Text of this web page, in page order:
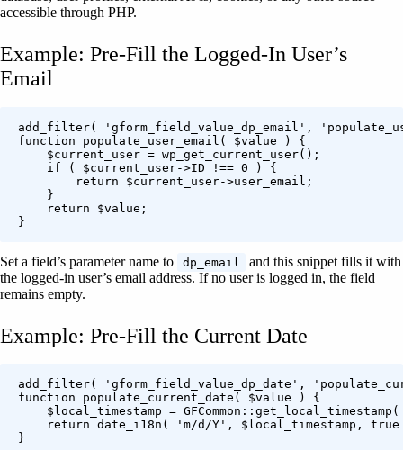
accessible through PHP.
Example: Pre-Fill the Logged-In User’s
Email
add_filter( 'gform_field_value_dp_email',
function populate_user_email( $value ) {
    $current_user = wp_get_current_user();
    if ( $current_user->ID !== 0 ) {
        return $current_user->user_email;
    }
    return $value;
Set a field’s parameter name to dp_email
and this snippet fills it with
the logged-in user’s email address. If no user is logged in, the field
remains empty.
Example: Pre-Fill the Current Date
add_filter( 'gform_field_value_dp_date',
function populate_current_date( $value ) {
$local_timestamp = GFCommon::get_local_timestamp(
return date_i18n( 'm/d/Y', $local_timestamp, true